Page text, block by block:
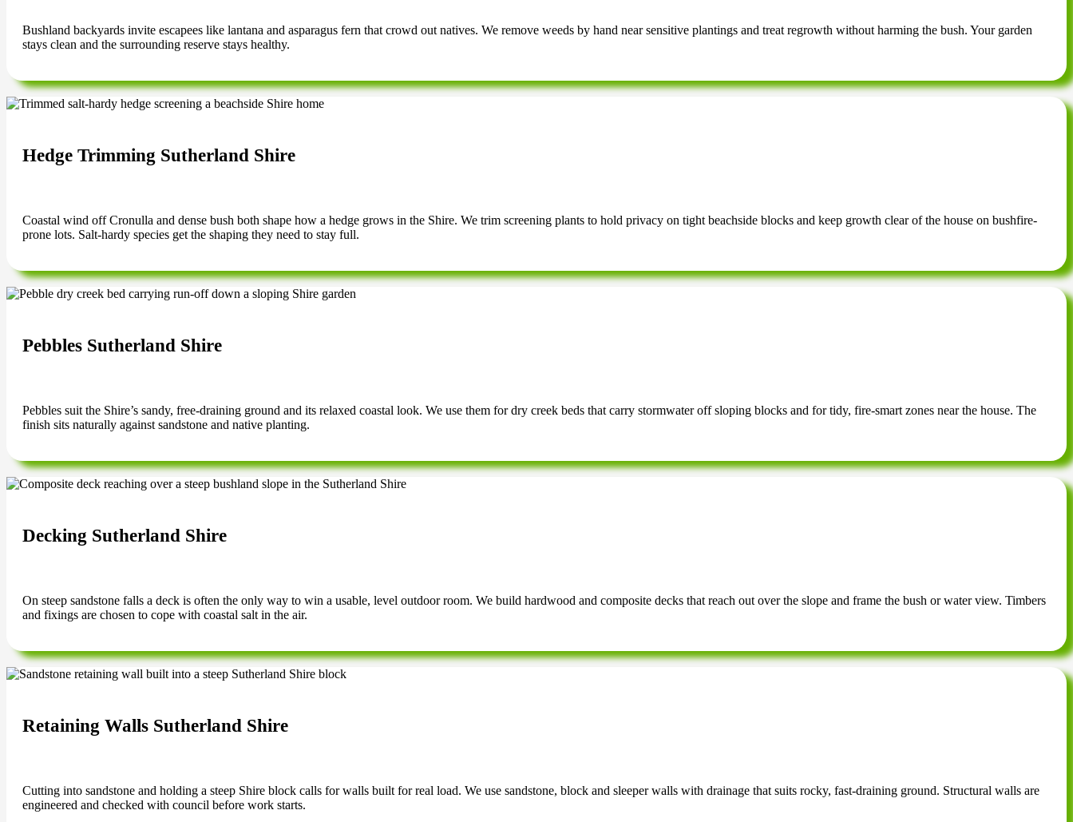
Bushland backyards invite escapees like lantana and asparagus fern that crowd out natives. We remove weeds by hand near sensitive plantings and treat regrowth without harming the bush. Your garden
stays clean and the surrounding reserve stays healthy.
Hedge Trimming Sutherland Shire
Coastal wind off Cronulla and dense bush both shape how a hedge grows in the Shire. We trim screening plants to hold privacy on tight beachside blocks and keep growth clear of the house on bushfire-
prone lots. Salt-hardy species get the shaping they need to stay full.
Pebbles Sutherland Shire
Pebbles suit the Shire’s sandy, free-draining ground and its relaxed coastal look. We use them for dry creek beds that carry stormwater off sloping blocks and for tidy, fire-smart zones near the house. The
finish sits naturally against sandstone and native planting.
Decking Sutherland Shire
On steep sandstone falls a deck is often the only way to win a usable, level outdoor room. We build hardwood and composite decks that reach out over the slope and frame the bush or water view. Timbers
and fixings are chosen to cope with coastal salt in the air.
Retaining Walls Sutherland Shire
Cutting into sandstone and holding a steep Shire block calls for walls built for real load. We use sandstone, block and sleeper walls with drainage that suits rocky, fast-draining ground. Structural walls are
engineered and checked with council before work starts.